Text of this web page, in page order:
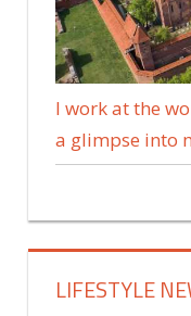
I work at the
a glimpse into
LIFESTYLE